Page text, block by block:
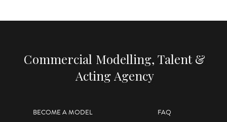
Commercial Modelling, Talent &
Acting Agency
BECOME A MODEL FAQ